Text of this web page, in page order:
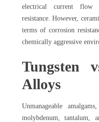
electrical current flow
resistance. However,
terms of corrosion
chemically aggressive
Tungsten
Alloys
Unmanageable
molybdenum, tantalum,